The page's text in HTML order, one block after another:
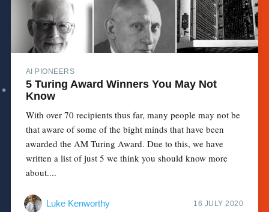
AI PIONEERS
5 Turing Award Winners You May Not
Know
With over 70 recipients thus far, many people may not be
that aware of some of the bight minds that have been
awarded the AM Turing Award. Due to this, we have
written a list of just 5 we think you should know more
about....
Luke Kenworthy 16 JULY 2020